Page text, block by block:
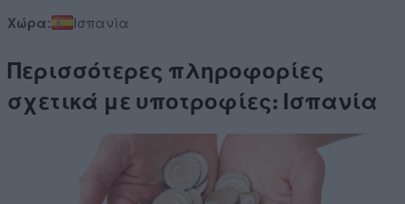
Χώρα: Ισπανία
Περισσότερες πληροφορίες
σχετικά με υποτροφίες: Ισπανία